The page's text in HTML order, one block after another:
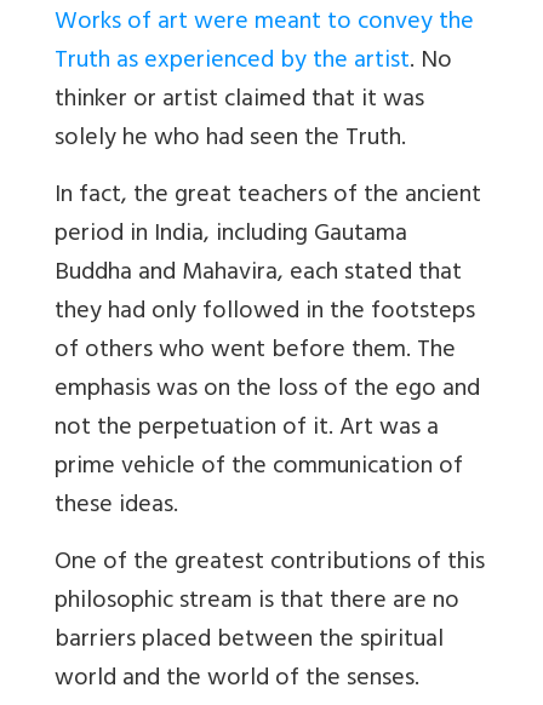
Works of art were meant to convey the
Truth as experienced by the artist. No
thinker or artist claimed that it was
solely he who had seen the Truth.
In fact, the great teachers of the ancient
period in India, including Gautama
Buddha and Mahavira, each stated that
they had only followed in the footsteps
of others who went before them. The
emphasis was on the loss of the ego and
not the perpetuation of it. Art was a
prime vehicle of the communication of
these ideas.
One of the greatest contributions of this
philosophic stream is that there are no
barriers placed between the spiritual
world and the world of the senses.